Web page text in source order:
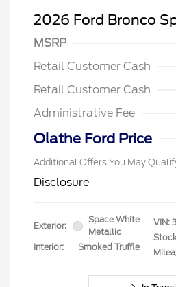
2026 Ford Bronco
MSRP
Retail Customer Cash
Retail Customer Cash
Administrative Fee
Olathe Ford Price
Additional Offers You May
Disclosure
Exterior:
Space White
Metallic
Interior:
Smoked Truffle
VIN: